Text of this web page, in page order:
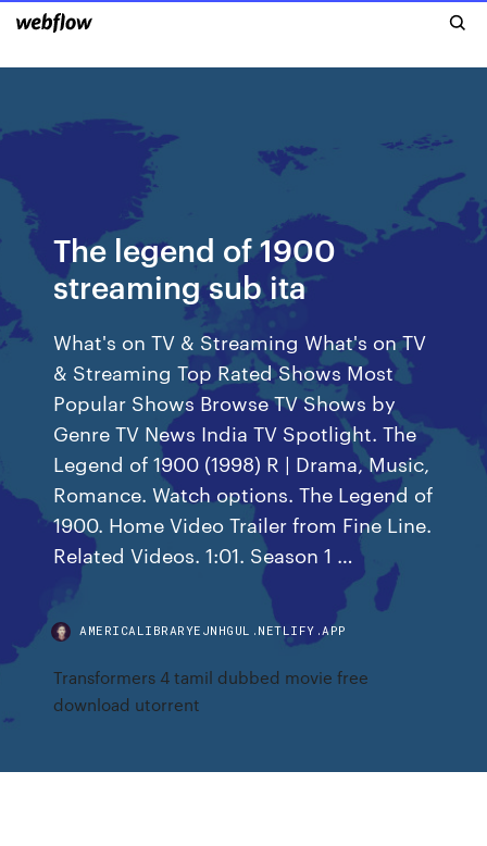
The legend of 1900
streaming sub ita
What's on TV & Streaming What's on TV
& Streaming Top Rated Shows Most
Popular Shows Browse TV Shows by
Genre TV News India TV Spotlight. The
Legend of 1900 (1998) R | Drama, Music,
Romance. Watch options. The Legend of
1900. Home Video Trailer from Fine Line.
Related Videos. 1:01. Season 1 …
AMERICALIBRARYEJNHGUL.NETLIFY.APP
Transformers 4 tamil dubbed movie free
download utorrent